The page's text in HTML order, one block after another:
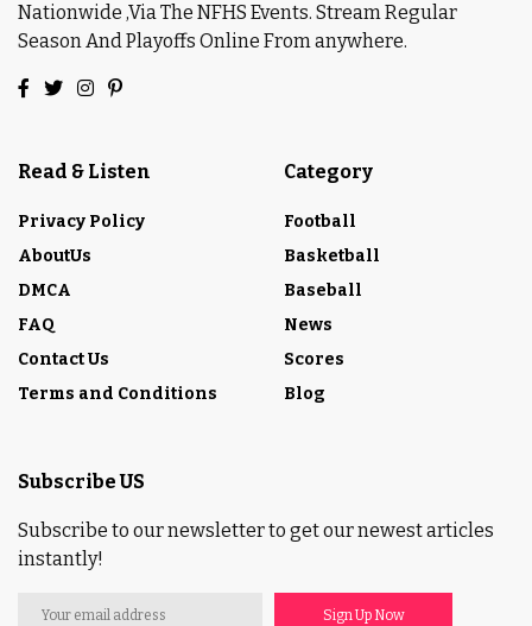
Nationwide ,Via The NFHS Events. Stream Regular
Season And Playoffs Online From anywhere.
Read & Listen
Privacy Policy
AboutUs
DMCA
FAQ
Contact Us
Terms and Conditions
Category
Football
Basketball
Baseball
News
Scores
Blog
Subscribe US
Subscribe to our newsletter to get our newest articles
instantly!
Sign Up Now